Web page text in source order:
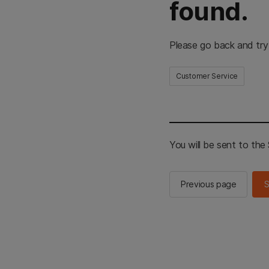
found.
Please go back and
Customer Service
You will be sent to the
Previous page